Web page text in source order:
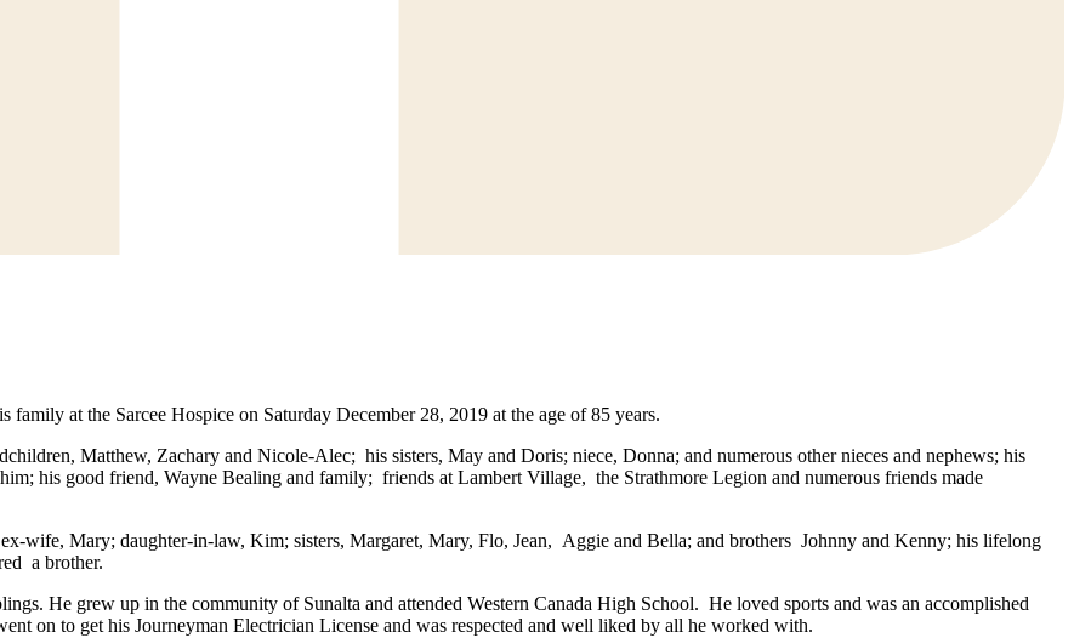
at the Sarcee Hospice on Saturday December 28, 2019 at the age of 85 years.
Matthew, Zachary and Nicole-Alec; his sisters, May and Doris; niece, Donna; and numerous other nieces and nephews; his
his good friend, Wayne Bealing and family; friends at Lambert Village, the Strathmore Legion and numerous friends made
wife, Mary; daughter-in-law, Kim; sisters, Margaret, Mary, Flo, Jean, Aggie and Bella; and brothers Johnny and Kenny; his lifelong
a brother.
He grew up in the community of Sunalta and attended Western Canada High School. He loved sports and was an accomplished
on to get his Journeyman Electrician License and was respected and well liked by all he worked with.